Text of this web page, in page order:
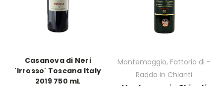
Casanova di Neri
'Irrosso' Toscana Italy
2019 750 mL
Montemaggio, Fattoria di -
Radda in Chianti